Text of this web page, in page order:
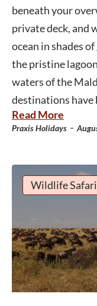
beneath your
private deck, and
ocean in shades
the pristine
waters of the
destinations
Read More
Praxis Holidays -
Wildlife Safari